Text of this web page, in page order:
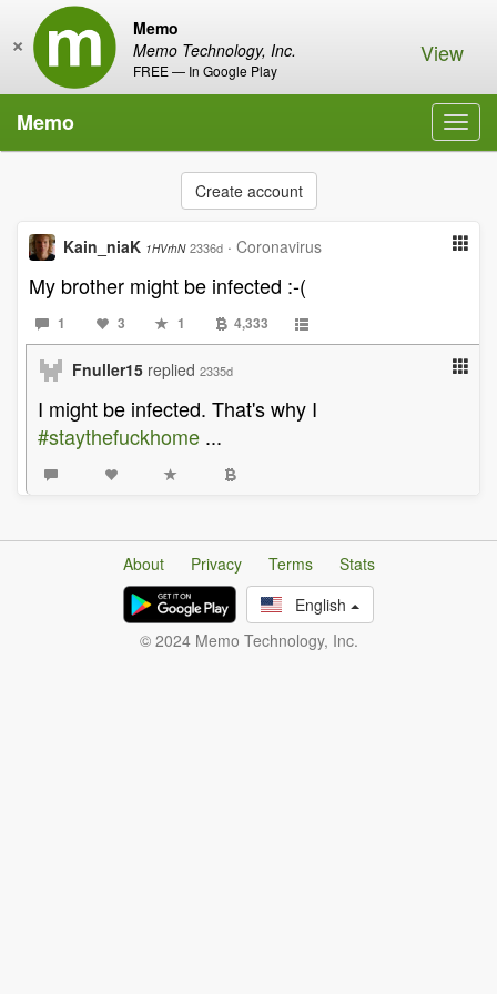
Memo
Memo Technology, Inc.
FREE — In Google Play
× View
Memo
Create account
Kain_niaK 1HVrhN 2336d · Coronavirus
My brother might be infected :-(
1 3 1 4,333
Fnuller15 replied 2335d
I might be infected. That's why I
#staythefuckhome ...
About Privacy Terms
Stats
English
© 2024 Memo Technology, Inc.